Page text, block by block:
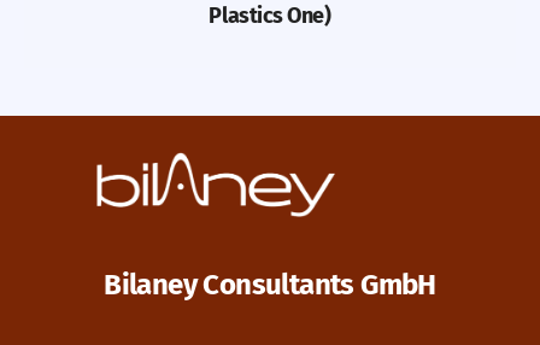
Plastics One)
Bilaney Consultants GmbH